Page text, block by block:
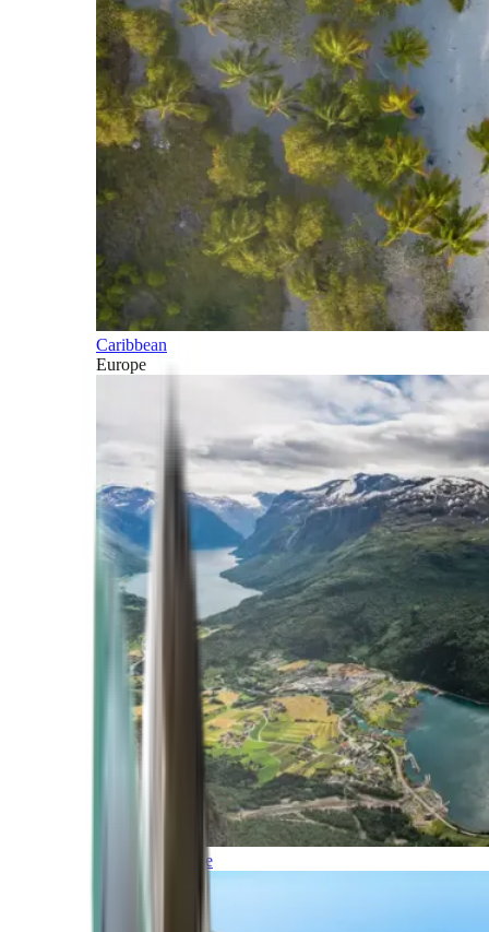
Caribbean
Europe
Northern Europe